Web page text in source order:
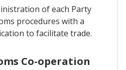
of each Party
procedures with a
to facilitate trade.
Co-operation